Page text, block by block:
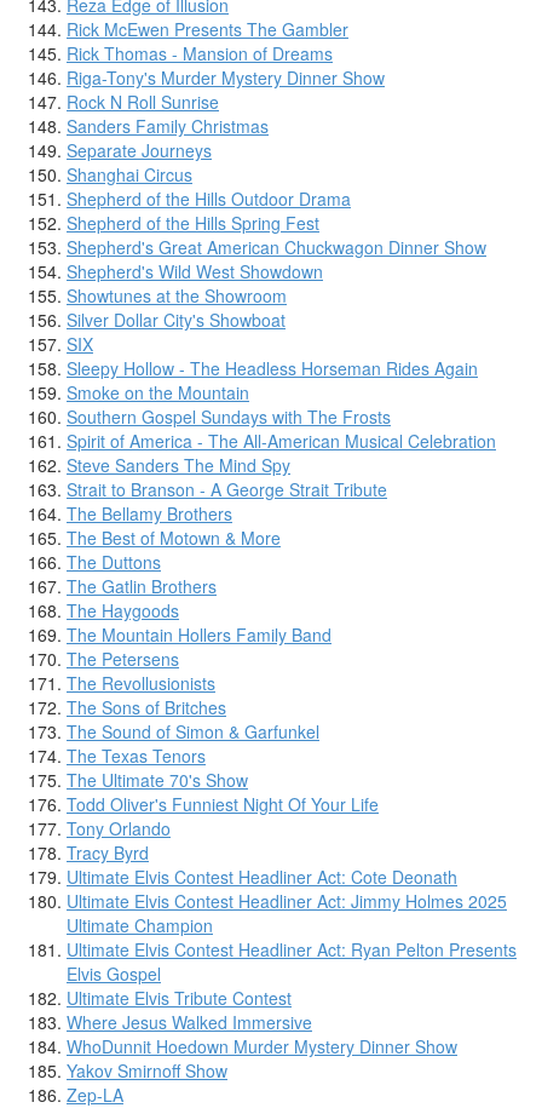
Reza Edge of Illusion
Rick McEwen Presents The Gambler
Rick Thomas - Mansion of Dreams
Riga-Tony's Murder Mystery Dinner Show
Rock N Roll Sunrise
Sanders Family Christmas
Separate Journeys
Shanghai Circus
Shepherd of the Hills Outdoor Drama
Shepherd of the Hills Spring Fest
Shepherd's Great American Chuckwagon Dinner Show
Shepherd's Wild West Showdown
Showtunes at the Showroom
Silver Dollar City's Showboat
SIX
Sleepy Hollow - The Headless Horseman Rides Again
Smoke on the Mountain
Southern Gospel Sundays with The Frosts
Spirit of America - The All-American Musical Celebration
Steve Sanders The Mind Spy
Strait to Branson - A George Strait Tribute
The Bellamy Brothers
The Best of Motown & More
The Duttons
The Gatlin Brothers
The Haygoods
The Mountain Hollers Family Band
The Petersens
The Revollusionists
The Sons of Britches
The Sound of Simon & Garfunkel
The Texas Tenors
The Ultimate 70's Show
Todd Oliver's Funniest Night Of Your Life
Tony Orlando
Tracy Byrd
Ultimate Elvis Contest Headliner Act: Cote Deonath
Ultimate Elvis Contest Headliner Act: Jimmy Holmes 2025
Ultimate Champion
Ultimate Elvis Contest Headliner Act: Ryan Pelton Presents
Elvis Gospel
Ultimate Elvis Tribute Contest
Where Jesus Walked Immersive
WhoDunnit Hoedown Murder Mystery Dinner Show
Yakov Smirnoff Show
Zep-LA